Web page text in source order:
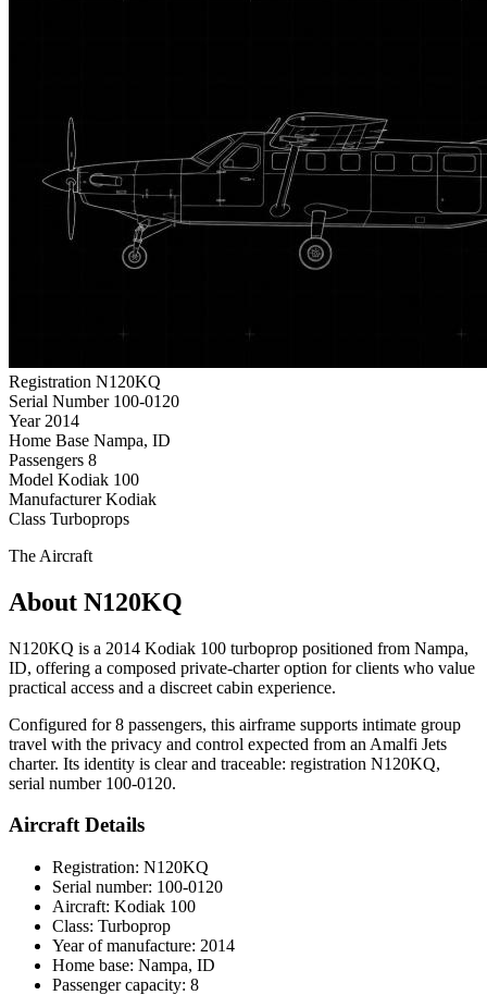
Registration N120KQ
Serial Number 100-0120
Year 2014
Home Base Nampa, ID
Passengers 8
Model Kodiak 100
Manufacturer Kodiak
Class Turboprops
The Aircraft
About N120KQ
N120KQ is a 2014 Kodiak 100 turboprop positioned from Nampa,
ID, offering a composed private-charter option for clients who value
practical access and a discreet cabin experience.
Configured for 8 passengers, this airframe supports intimate group
travel with the privacy and control expected from an Amalfi Jets
charter. Its identity is clear and traceable: registration N120KQ,
serial number 100-0120.
Aircraft Details
Registration: N120KQ
Serial number: 100-0120
Aircraft: Kodiak 100
Class: Turboprop
Year of manufacture: 2014
Home base: Nampa, ID
Passenger capacity: 8